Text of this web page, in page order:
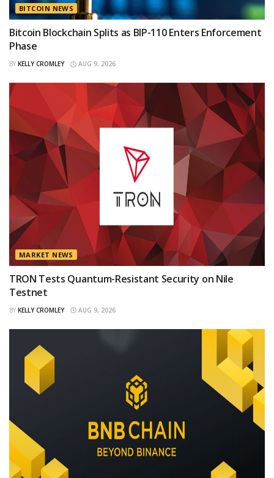
BITCOIN NEWS
Bitcoin Blockchain Splits as BIP-110 Enters Enforcement
Phase
BY KELLY CROMLEY AUG 9, 2026
MARKET NEWS
TRON Tests Quantum-Resistant Security on Nile
Testnet
BY KELLY CROMLEY AUG 9, 2026